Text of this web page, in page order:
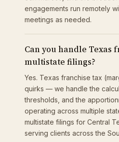
engagements run remotely
meetings as needed.
Can you handle Texas
multistate filings?
Yes. Texas franchise tax
quirks — we handle the
thresholds, and the
operating across multiple
multistate filings for Central
serving clients across the